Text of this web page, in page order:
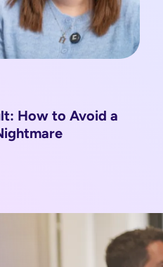
How to Avoid a